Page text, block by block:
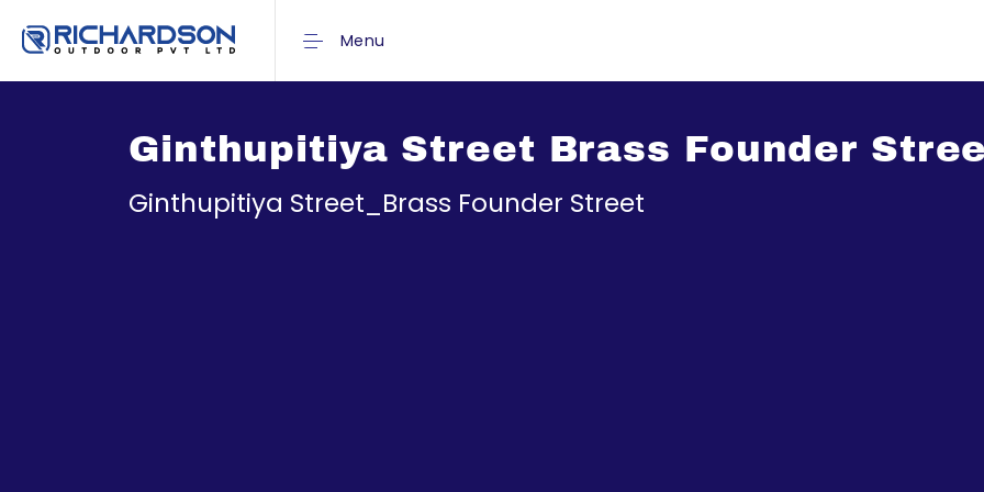
Menu
Ginthupitiya Street Brass Founder
Ginthupitiya Street_Brass Founder Street